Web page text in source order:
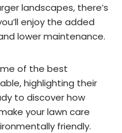
landscapes, there’s
enjoy the added
lower maintenance.
of the best
highlighting their
to discover how
your lawn care
friendly.